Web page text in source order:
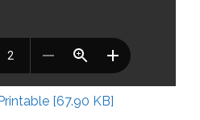
[67.90 KB]